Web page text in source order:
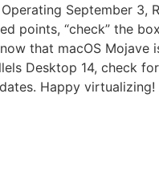
September 3,
points, “check” the
that macOS
Desktop 14, check
Happy virtualizing!